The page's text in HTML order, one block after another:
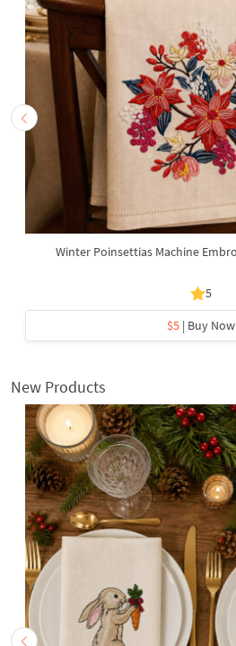
Winter Poinsettias Machine
5
$5 | Buy Now
New Products